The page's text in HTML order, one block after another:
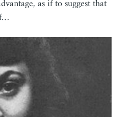
as if to suggest that